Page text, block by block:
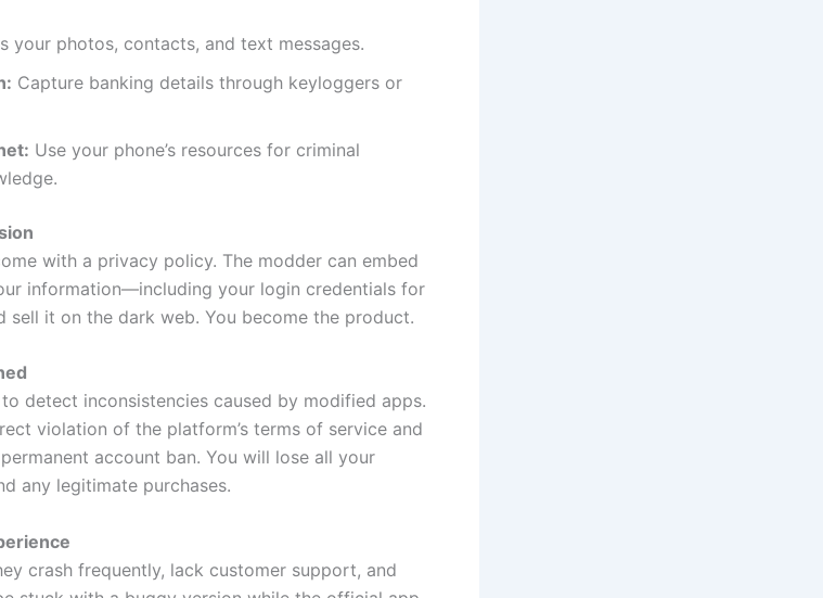
your photos, contacts, and text messages.
Capture banking details through keyloggers or
Use your phone’s resources for criminal
with a privacy policy. The modder can embed
information—including your login credentials for
sell it on the dark web. You become the product.
to detect inconsistencies caused by modified apps.
violation of the platform’s terms of service and
account ban. You will lose all your
any legitimate purchases.
crash frequently, lack customer support, and